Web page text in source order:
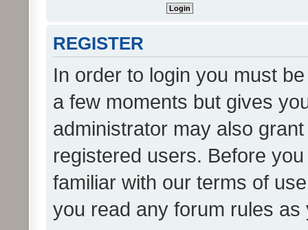
REGISTER
In order to login you must
a few moments but gives
administrator may also
registered users. Before
familiar with our terms of
you read any forum rules